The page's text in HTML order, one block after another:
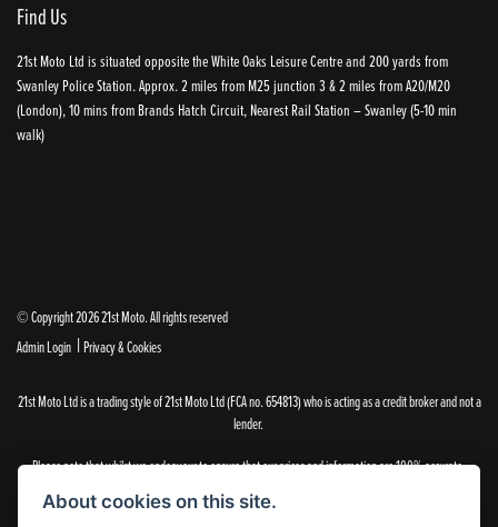
Find Us
21st Moto Ltd is situated opposite the White Oaks Leisure Centre and 200 yards from
Swanley Police Station. Approx. 2 miles from M25 junction 3 & 2 miles from A20/M20
(London), 10 mins from Brands Hatch Circuit, Nearest Rail Station – Swanley (5-10 min
walk)
© Copyright 2026 21st Moto. All rights reserved
Admin Login | Privacy & Cookies
21st Moto Ltd is a trading style of 21st Moto Ltd (FCA no. 654813) who is acting as a credit broker and not a
lender.
Please note that whilst we endeavour to ensure that our prices and information are 100% accurate,
✝Please note that there is an additional £99.00 preparation fee payable on the purchase of all new and
About cookies on this site.